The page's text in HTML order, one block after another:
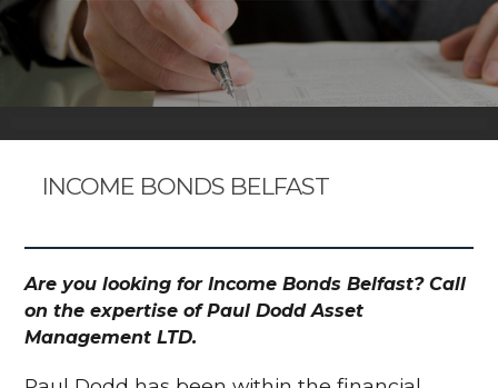
INCOME BONDS BELFAST
Are you looking for Income Bonds Belfast? Call
on the expertise of Paul Dodd Asset
Management LTD.